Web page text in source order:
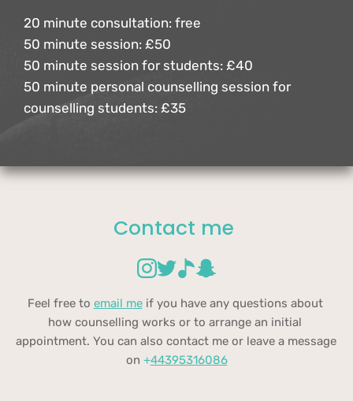
20 minute consultation: free
50 minute session: £50
50 minute session for students: £40
50 minute personal counselling session for
counselling students: £35
Contact me
Feel free to email me if you have any questions about
how counselling works or to arrange an initial
on +44395316086